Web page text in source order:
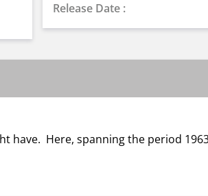
Release Date :
have. Here, spanning the period